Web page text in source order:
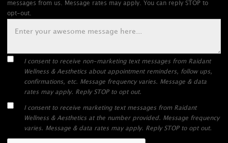
messages from us. Message rates may apply. You can reply STOP to
opt-out.
I consent to receive non-marketing text messages from Raidant
Wellness & Aesthetics about appointment reminders, follow ups,
confirmations, etc. Message frequency varies. Message & data
rates may apply. Reply STOP to opt out.
I consent to receive marketing text messages from Raidant
Wellness & Aesthetics at the number provided. Message frequency
varies. Message & data rates may apply. Reply STOP to opt out.